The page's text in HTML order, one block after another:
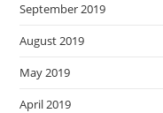
September 2019
August 2019
May 2019
April 2019